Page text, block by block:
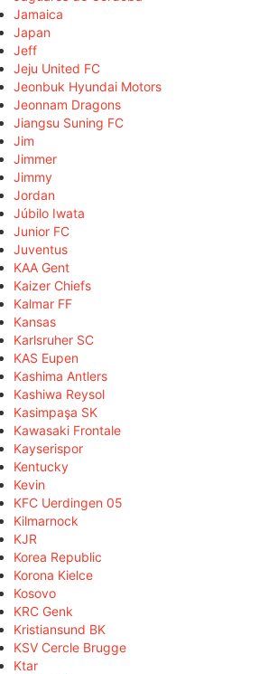
Jamaica
Japan
Jeff
Jeju United FC
Jeonbuk Hyundai Motors
Jeonnam Dragons
Jiangsu Suning FC
Jim
Jimmer
Jimmy
Jordan
Júbilo Iwata
Junior FC
Juventus
KAA Gent
Kaizer Chiefs
Kalmar FF
Kansas
Karlsruher SC
KAS Eupen
Kashima Antlers
Kashiwa Reysol
Kasimpaşa SK
Kawasaki Frontale
Kayserispor
Kentucky
Kevin
KFC Uerdingen 05
Kilmarnock
KJR
Korea Republic
Korona Kielce
Kosovo
KRC Genk
Kristiansund BK
KSV Cercle Brugge
Ktar